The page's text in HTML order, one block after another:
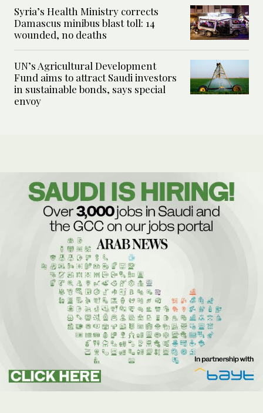
Syria’s Health Ministry corrects
Damascus minibus blast toll: 14
wounded, no deaths
UN’s Agricultural Development
Fund aims to attract Saudi investors
in sustainable bonds, says special
envoy